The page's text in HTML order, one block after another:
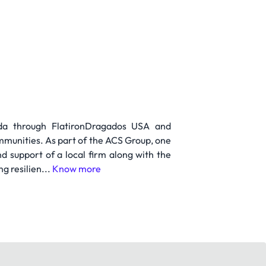
through FlatironDragados USA and
As part of the ACS Group, one
support of a local firm along with the
resilien... Know more